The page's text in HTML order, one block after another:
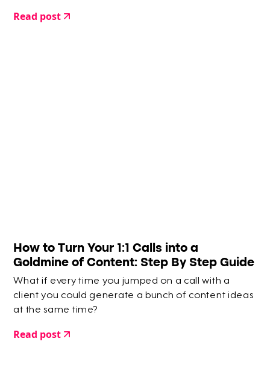
Read post
How to Turn Your 1:1 Calls into a
Goldmine of Content: Step By Step Guide
What if every time you jumped on a call with a
client you could generate a bunch of content ideas
at the same time?
Read post